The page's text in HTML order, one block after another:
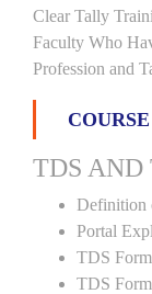
Clear Tally
Faculty Who
Profession and
COURSE
TDS AND
Definition
Portal
TDS
TDS